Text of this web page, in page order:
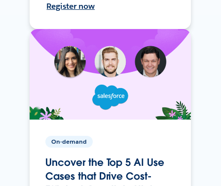
Register now
On-demand
Uncover the Top 5 AI Use
Cases that Drive Cost-